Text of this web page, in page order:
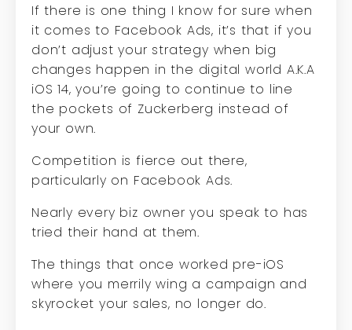
If there is one thing I know for sure when
it comes to Facebook Ads, it’s that if you
don’t adjust your strategy when big
changes happen in the digital world A.K.A
iOS 14, you’re going to continue to line
the pockets of Zuckerberg instead of
your own.
Competition is fierce out there,
particularly on Facebook Ads.
Nearly every biz owner you speak to has
tried their hand at them.
The things that once worked pre-iOS
where you merrily wing a campaign and
skyrocket your sales, no longer do.